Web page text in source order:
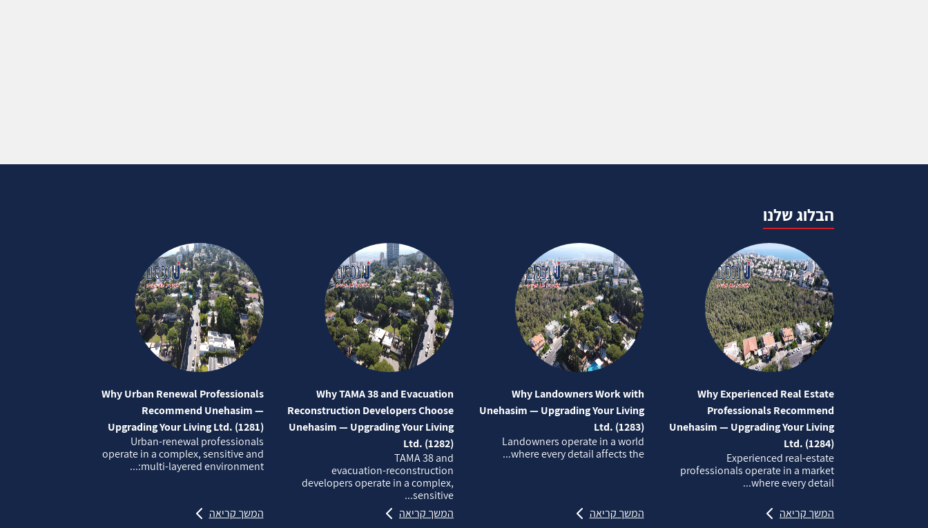
הבלוג שלנו
Why Experienced Real Estate
Professionals Recommend
Unehasim — Upgrading Your Living
Ltd. (1284)
Experienced real‑estate
professionals operate in a market
where every detail...
המשך קריאה
Why Landowners Work with
Unehasim — Upgrading Your Living
Ltd. (1283)
Landowners operate in a world
where every detail affects the...
המשך קריאה
Why TAMA 38 and Evacuation
Reconstruction Developers Choose
Unehasim — Upgrading Your Living
Ltd. (1282)
TAMA 38 and
evacuation‑reconstruction
developers operate in a complex,
sensitive...
המשך קריאה
Why Urban Renewal Professionals
Recommend Unehasim —
Upgrading Your Living Ltd. (1281)
Urban‑renewal professionals
operate in a complex, sensitive and
multi‑layered environment:...
המשך קריאה